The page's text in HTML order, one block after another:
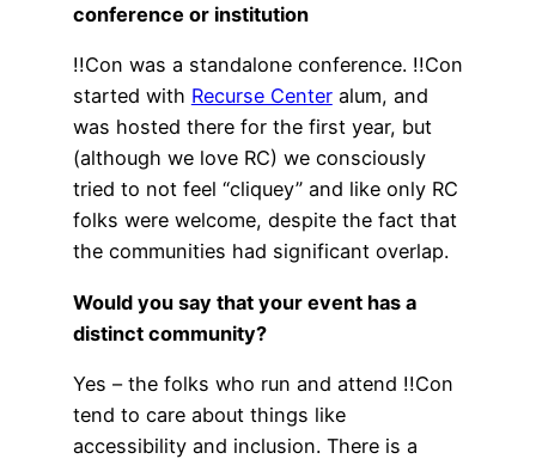
conference or institution
!!Con was a standalone conference. !!Con
started with Recurse Centeralum, and
was hosted there for the first year, but
(although we love RC) we consciously
tried to not feel “cliquey” and like only RC
folks were welcome, despite the fact that
the communities had significant overlap.
Would you say that your event has a
distinct community?
Yes – the folks who run and attend !!Con
tend to care about things like
accessibility and inclusion. There is a